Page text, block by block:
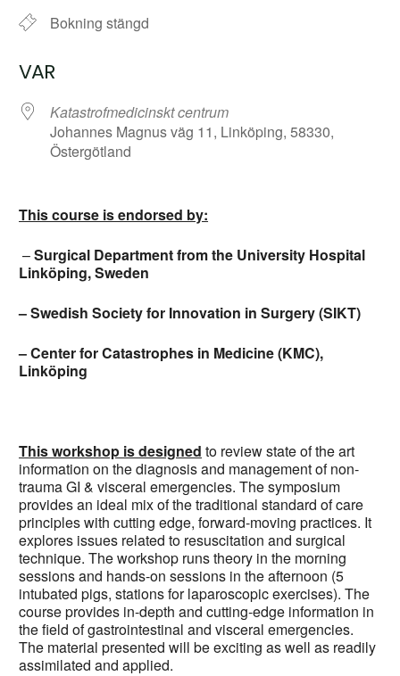
Bokning stängd
VAR
Katastrofmedicinskt centrum
Johannes Magnus väg 11, Linköping, 58330,
Östergötland
This course is endorsed by:
–Surgical Department from the University Hospital
Linköping, Sweden
– Swedish Society for Innovation in Surgery (SIKT)
– Center for Catastrophes in Medicine (KMC),
Linköping
This workshop is designed to review state of the art
information on the diagnosis and management of non-
trauma GI & visceral emergencies. The symposium
provides an ideal mix of the traditional standard of care
principles with cutting edge, forward-moving practices. It
explores issues related to resuscitation and surgical
technique. The workshop runs theory in the morning
sessions and hands-on sessions in the afternoon (5
intubated pigs, stations for laparoscopic exercises). The
course provides in-depth and cutting-edge information in
the field of gastrointestinal and visceral emergencies.
The material presented will be exciting as well as readily
assimilated and applied.